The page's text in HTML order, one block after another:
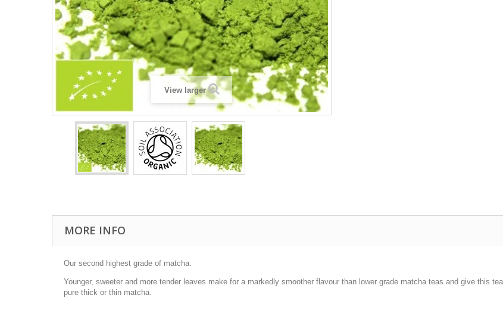
View larger
MORE INFO
Our second highest grade of matcha.
Younger, sweeter and more tender leaves make for a markedly smoother flavour than lower grade matcha teas and give this
pure thick or thin matcha.